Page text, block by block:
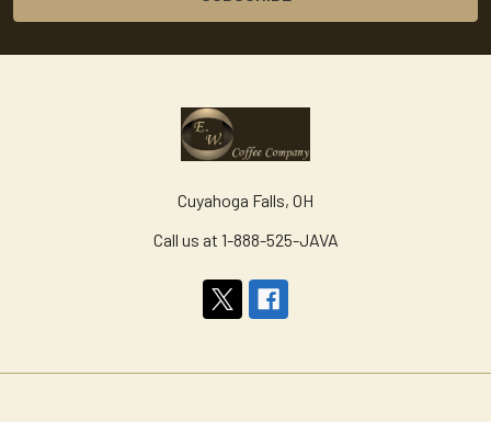
Cuyahoga Falls, OH
Call us at 1-888-525-JAVA